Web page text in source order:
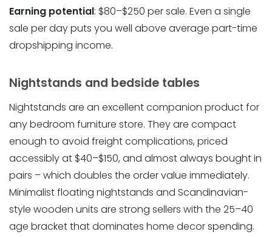
Earning potential: $80–$250 per sale. Even a single
sale per day puts you well above average part-time
dropshipping income.
Nightstands and bedside tables
Nightstands are an excellent companion product for
any bedroom furniture store. They are compact
enough to avoid freight complications, priced
accessibly at $40–$150, and almost always bought in
pairs – which doubles the order value immediately.
Minimalist floating nightstands and Scandinavian-
style wooden units are strong sellers with the 25–40
age bracket that dominates home decor spending.